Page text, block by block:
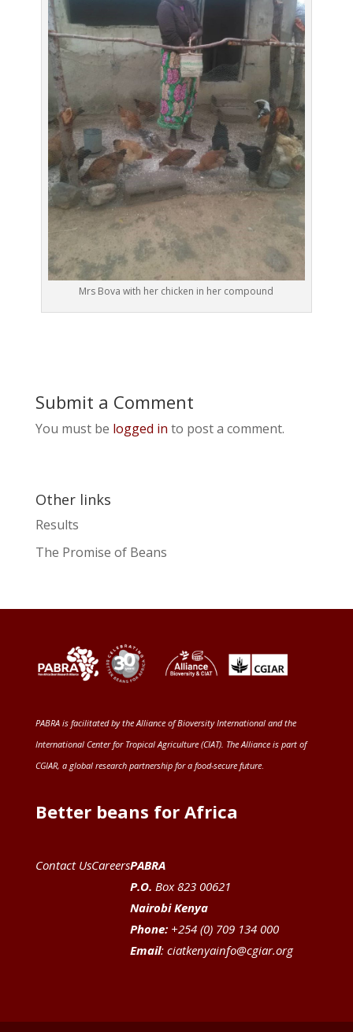
Mrs Bova with her chicken in her compound
Submit a Comment
You must be logged in to post a comment.
Other links
Results
The Promise of Beans
PABRA is facilitated by theAlliance of Bioversity International and the
International Center for Tropical Agriculture (CIAT). The Alliance is part of
CGIAR, a global research partnership for a food-secure future.
Better beans for Africa
Contact UsCareersPABRA
P.O. Box 823 00621
Nairobi Kenya
Phone:+254 (0) 709 134 000
Email: ciatkenyainfo@cgiar.org